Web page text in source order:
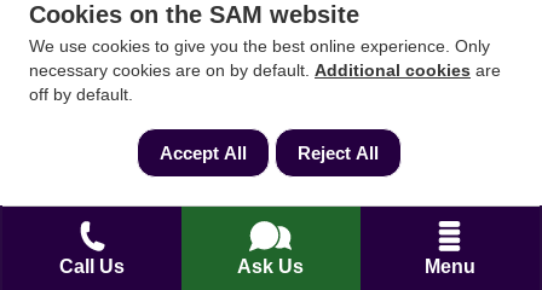
Call Us Ask Us Menu
SAM Conveyancing
Mortgages&SAMare trading names of Sam
Conveyancing Ltd company registration No.
reference is ZA033128. Our registered office is 19
Silwood Road, Ascot, Berkshire, SL5 0PY.
Cookies on the SAM website
We use cookies to give you the best online experience. Only
necessary cookies are on by default. Additional cookies are
off by default.
Accept All Reject All